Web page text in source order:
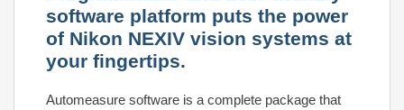
software platform puts the power
of Nikon NEXIV vision systems at
your fingertips.
Automeasure software is a complete package that